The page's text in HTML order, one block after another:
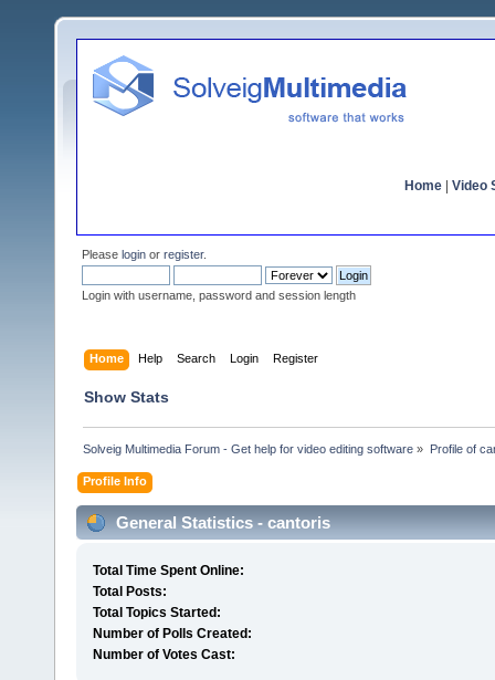
Home Video
Please login or register.
Login with username, password and session length
Home Help Search Login Register
Show Stats
Solveig Multimedia Forum - Get help for video editing software » Profile of
Profile Info
General Statistics - cantoris
Total Time Spent Online:
Total Posts:
Total Topics Started:
Number of Polls Created:
Number of Votes Cast: